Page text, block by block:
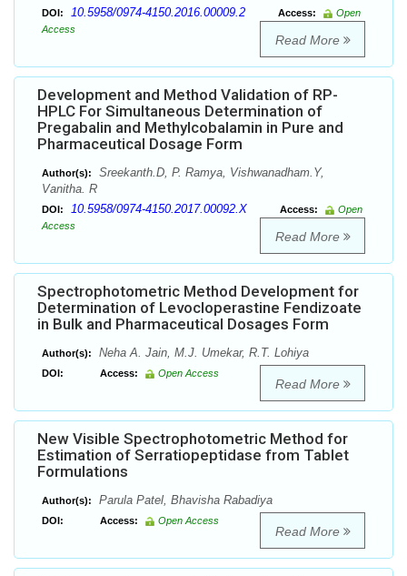
DOI: 10.5958/0974-4150.2016.00009.2 Access:
Open
Access
Read More
Development and Method Validation of RP-
HPLC For Simultaneous Determination of
Pregabalin and Methylcobalamin in Pure and
Pharmaceutical Dosage Form
Author(s):
Sreekanth.D, P. Ramya, Vishwanadham.Y,
Vanitha. R
DOI: 10.5958/0974-4150.2017.00092.X Access:
Open
Access
Read More
Spectrophotometric Method Development for
Determination of Levocloperastine Fendizoate
in Bulk and Pharmaceutical Dosages Form
Author(s): Neha A. Jain, M.J. Umekar, R.T. Lohiya
DOI: Access: Open Access
Read More
New Visible Spectrophotometric Method for
Estimation of Serratiopeptidase from Tablet
Formulations
Author(s): Parula Patel, Bhavisha Rabadiya
DOI: Access: Open Access
Read More